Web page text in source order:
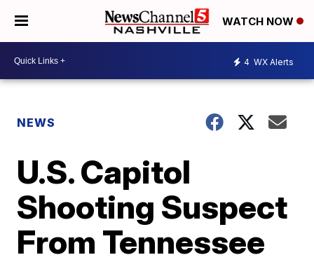
WATCH NOW
4 WX Alerts
NEWS
U.S. Capitol
Shooting Suspect
From Tennessee